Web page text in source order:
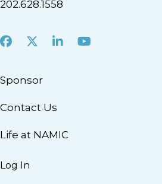
202.628.1558
Facebook
X LinkedInYoutube
Sponsor
Contact Us
Life at NAMIC
Log In